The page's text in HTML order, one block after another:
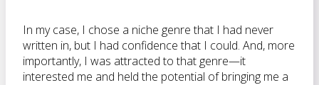
In my case, I chose a niche genre that I had never
written in, but I had confidence that I could. And, more
importantly, I was attracted to that genre—it
interested me and held the potential of bringing me a